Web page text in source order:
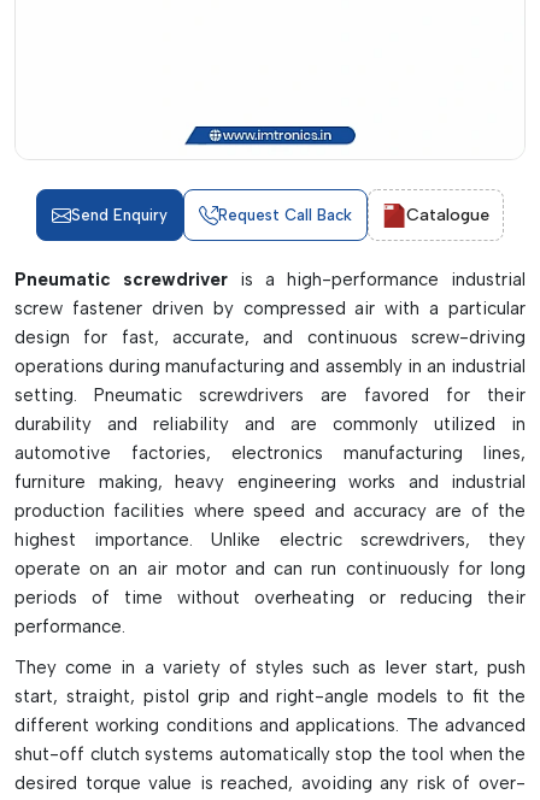
Send Enquiry Request Call Back Catalogue
Pneumatic screwdriver is a high-performance industrial
screw fastener driven by compressed air with a particular
design for fast, accurate, and continuous screw-driving
operations during manufacturing and assembly in an industrial
setting. Pneumatic screwdrivers are favored for their
durability and reliability and are commonly utilized in
automotive factories, electronics manufacturing lines,
furniture making, heavy engineering works and industrial
production facilities where speed and accuracy are of the
highest importance. Unlike electric screwdrivers, they
operate on an air motor and can run continuously for long
periods of time without overheating or reducing their
performance.
They come in a variety of styles such as lever start, push
start, straight, pistol grip and right-angle models to fit the
different working conditions and applications. The advanced
shut-off clutch systems automatically stop the tool when the
desired torque value is reached, avoiding any risk of over-